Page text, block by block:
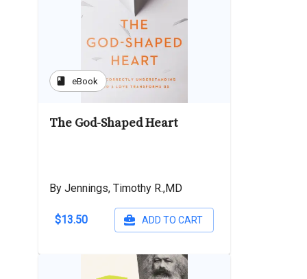
book eBook
The God-Shaped Heart
By Jennings, Timothy R.,MD
$13.50 ADD TO CART